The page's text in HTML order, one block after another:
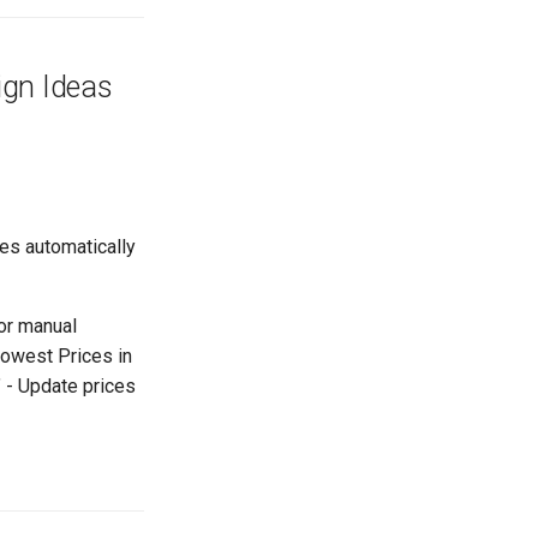
Ideas
automatically
manual
Prices in
Update prices